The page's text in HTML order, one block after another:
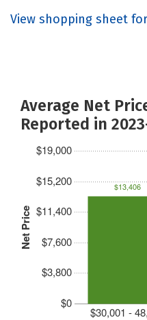
View shopping sheet
Average Net
Reported in
Net Price
$0
$3,800
$7,600
$11,400
$15,200
$19,000
$30,001 -
$13,406